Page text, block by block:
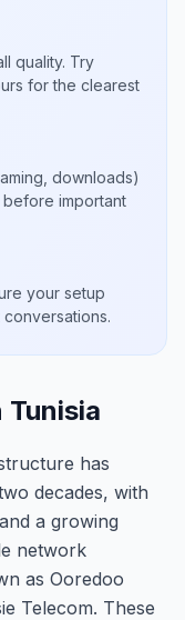
quality. Try
for the clearest
downloads)
before important
your setup
has
decades, with
a growing
network
as Ooredoo
Telecom. These